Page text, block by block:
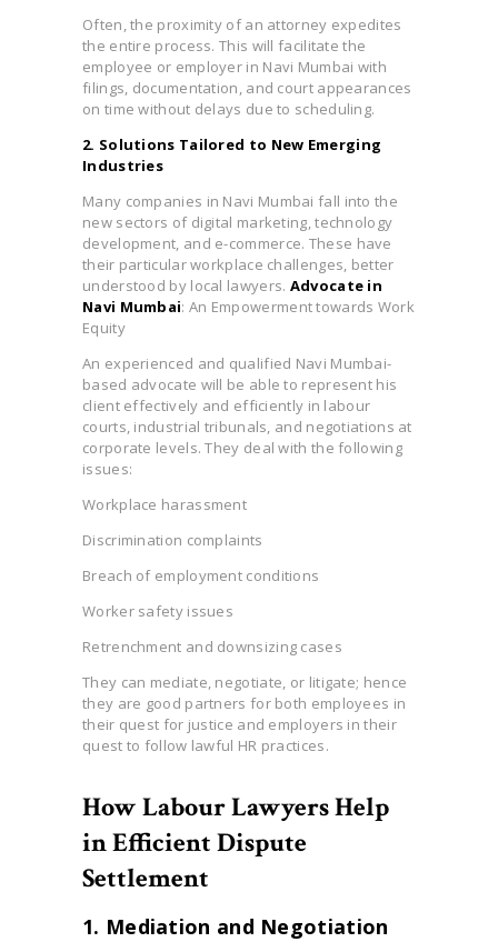
Often, the proximity of an attorney expedites
the entire process. This will facilitate the
employee or employer in Navi Mumbai with
filings, documentation, and court appearances
on time without delays due to scheduling.
2. Solutions Tailored to New Emerging
Industries
Many companies in Navi Mumbai fall into the
new sectors of digital marketing, technology
development, and e-commerce. These have
their particular workplace challenges, better
understood by local lawyers. Advocate in
Navi Mumbai: An Empowerment towards Work
Equity
An experienced and qualified Navi Mumbai-
based advocate will be able to represent his
client effectively and efficiently in labour
courts, industrial tribunals, and negotiations at
corporate levels. They deal with the following
issues:
Workplace harassment
Discrimination complaints
Breach of employment conditions
Worker safety issues
Retrenchment and downsizing cases
They can mediate, negotiate, or litigate; hence
they are good partners for both employees in
their quest for justice and employers in their
quest to follow lawful HR practices.
How Labour Lawyers Help
in Efficient Dispute
Settlement
1. Mediation and Negotiation